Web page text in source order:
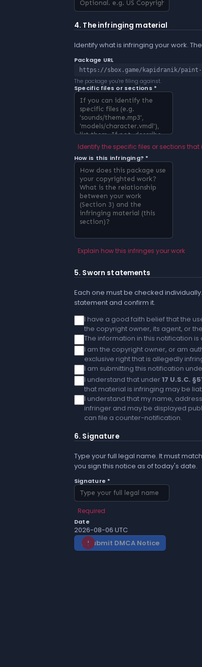
4. The infringing material
Identify what is infringing your work.
Package URL
https://sbox.game/kapidranik/paint-
The package you're filing against.
Specific files or sections *
Identify the specific files or sections that
How is this infringing? *
Explain how this infringes your work
5. Sworn statements
Each one must be checked
statement and confirm it.
I have a good faith belief that the
the copyright owner, its agent, or
The information in this notification
I am the copyright owner, or am
exclusive right that is allegedly
I am submitting this notification
I understand that under17 U.S.C.
that material is infringing may be
I understand that my name,
infringer and may be displayed
can file a counter-notification.
6. Signature
Type your full legal name. It must
you sign this notice as of today's date.
Signature *
Required
Date
2026-08-06 UTC
gavel Submit DMCA Notice